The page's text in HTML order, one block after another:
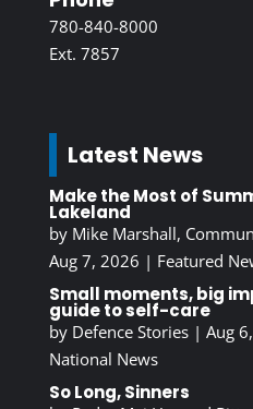
780-840-8000
Ext. 7857
Latest News
Make the Most of
Lakeland
by Mike Marshall,
Aug 7, 2026 | Featured
Small moments, big
guide to self-care
by Defence Stories| Aug
National News
So Long, Sinners